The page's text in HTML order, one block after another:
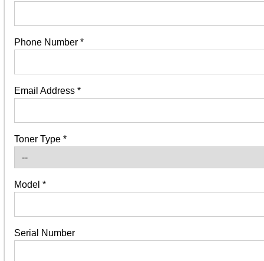
Phone Number *
Email Address *
Toner Type *
Model *
Serial Number